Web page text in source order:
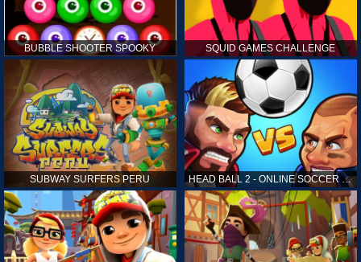
BUBBLE SHOOTER SPOOKY SQUID GAMES CHALLENGE
SUBWAY SURFERS PERU HEAD BALL 2 - ONLINE SOCCER GAME